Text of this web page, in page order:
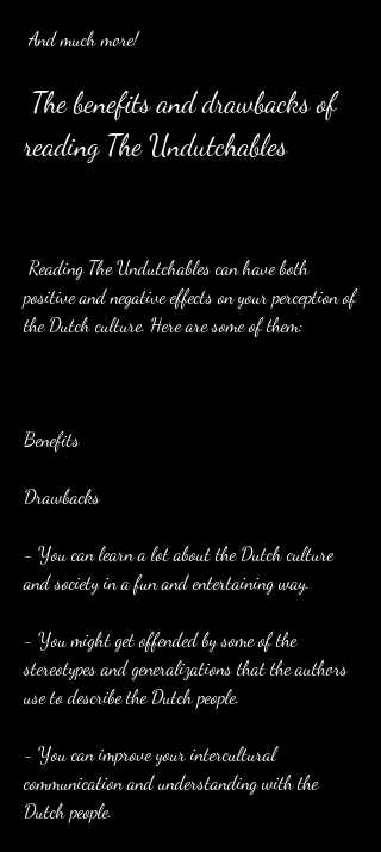
And much more!
reading The Undutchables
positive and negative effects on your perception of
the Dutch culture. Here are some of them:
Benefits
Drawbacks
- You can learn a lot about the Dutch culture
and society in a fun and entertaining way.
- You might get offended by some of the
stereotypes and generalizations that the authors
use to describe the Dutch people.
- You can improve your intercultural
communication and understanding with the
Dutch people.